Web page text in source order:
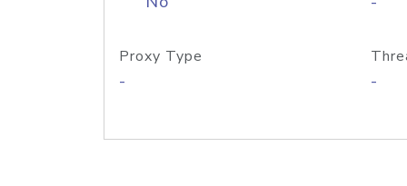
Proxy Type
- -